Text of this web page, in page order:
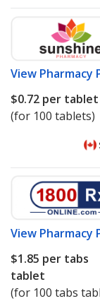
View Pharmacy
$0.72 per tablet
(for 100 tablets)
View Pharmacy
$1.85 per tabs
tablet
(for 100 tabs